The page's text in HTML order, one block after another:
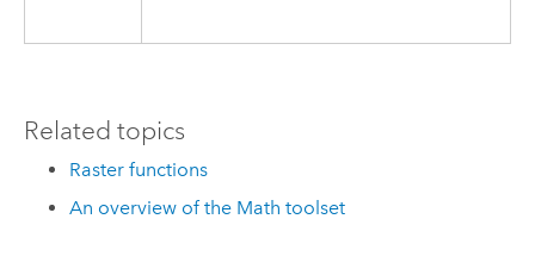
Related topics
Raster functions
An overview of the Math toolset